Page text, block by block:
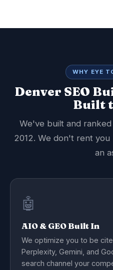
WHY EYE
Denver SEO
Built
We've built and
2012. We don't rent
an
🤖
AIO & GEO Built In
We optimize you to be
Perplexity, Gemini, and
search channel your